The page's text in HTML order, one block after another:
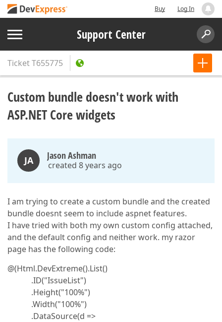
Buy Log In
Support Center
TicketT655775
Custom bundle doesn't work with
ASP.NET Core widgets
JA Jason Ashman
created 8 years ago
I am trying to create a custom bundle and the created
bundle doesnt seem to include aspnet features.
I have tried with both my own custom config attached,
and the default config and neither work. my razor
page has the following code:
@(Html.DevExtreme().List()
.ID("IssueList")
.Height("100%")
.Width("100%")
.DataSource(d =>